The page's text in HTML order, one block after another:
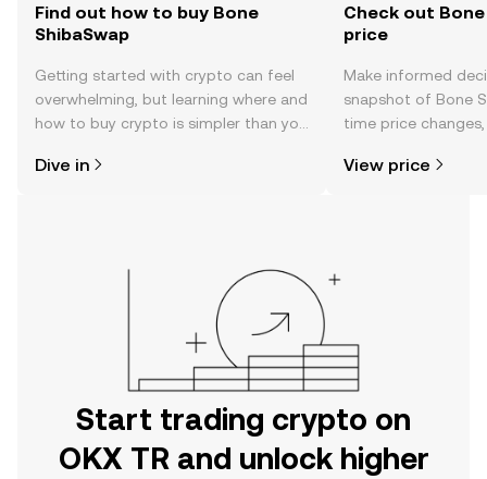
Find out how to buy Bone
ShibaSwap
Getting started with crypto can feel
overwhelming, but learning where and
how to buy crypto is simpler than you
the OKX TR mobile app, or right here
Dive in
Check out Bone
price
Make informed
snapshot of Bone
time price
View price
Start trading crypto on
OKX TR and unlock higher